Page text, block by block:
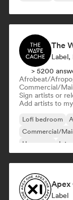
The
Label,
> 5200
Afrobeat/
Commercial/
Sign artists or
Add artists to
Lofi bedroom
Commercial/
Hyperpop
Apex
Label